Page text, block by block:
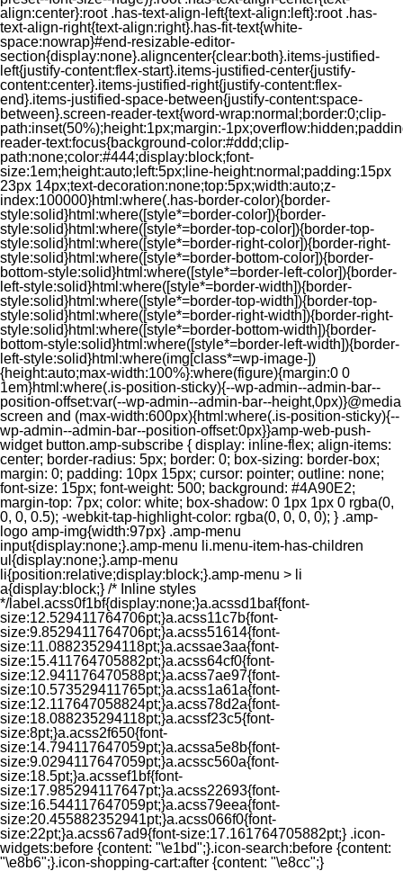
align:center}:root .has-text-align-left{text-align:left}:root .has-
text-align-right{text-align:right}.has-fit-text{white-
space:nowrap}#end-resizable-editor-
section{display:none}.aligncenter{clear:both}.items-justified-
left{justify-content:flex-start}.items-justified-center{justify-
content:center}.items-justified-right{justify-content:flex-
end}.items-justified-space-between{justify-content:space-
between}.screen-reader-text{word-wrap:normal;border:0;clip-
path:inset(50%);height:1px;margin:-
reader-text:focus{background-color:#ddd;clip-
path:none;color:#444;display:block;font-
size:1em;height:auto;left:5px;line-height:normal;padding:15px
23px 14px;text-decoration:none;top:5px;width:auto;z-
index:100000}html:where(.has-border-color){border-
style:solid}html:where([style*=border-color]){border-
style:solid}html:where([style*=border-top-color]){border-top-
style:solid}html:where([style*=border-right-color]){border-right-
style:solid}html:where([style*=border-bottom-color]){border-
bottom-style:solid}html:where([style*=border-left-color]){border-
left-style:solid}html:where([style*=border-width]){border-
style:solid}html:where([style*=border-top-width]){border-top-
style:solid}html:where([style*=border-right-width]){border-right-
style:solid}html:where([style*=border-bottom-width]){border-
bottom-style:solid}html:where([style*=border-left-width]){border-
left-style:solid}html:where(img[class*=wp-image-])
{height:auto;max-width:100%}:where(figure){margin:0 0
1em}html:where(.is-position-sticky){--wp-admin--admin-bar--
position-offset:var(--wp-admin--admin-bar--height,0px)}@media
screen and (max-width:600px){html:where(.is-position-sticky){--
wp-admin--admin-bar--position-offset:0px}}amp-web-push-
widget button.amp-subscribe { display: inline-flex; align-items:
center; border-radius: 5px; border: 0; box-sizing: border-box;
margin: 0; padding: 10px 15px; cursor: pointer; outline: none;
font-size: 15px; font-weight: 500; background: #4A90E2;
margin-top: 7px; color: white; box-shadow: 0 1px 1px 0 rgba(0,
0, 0, 0.5); -webkit-tap-highlight-color: rgba(0, 0, 0, 0); } .amp-
logo amp-img{width:97px} .amp-menu
input{display:none;}.amp-menu li.menu-item-has-children
ul{display:none;}.amp-menu
li{position:relative;display:block;}.amp-menu > li
a{display:block;} /* Inline styles
*/label.acss0f1bf{display:none;}a.acssd1baf{font-
size:12.529411764706pt;}a.acss11c7b{font-
size:9.8529411764706pt;}a.acss51614{font-
size:11.088235294118pt;}a.acssae3aa{font-
size:15.411764705882pt;}a.acss64cf0{font-
size:12.941176470588pt;}a.acss7ae97{font-
size:10.573529411765pt;}a.acss1a61a{font-
size:12.117647058824pt;}a.acss78d2a{font-
size:18.088235294118pt;}a.acssf23c5{font-
size:8pt;}a.acss2f650{font-
size:14.794117647059pt;}a.acssa5e8b{font-
size:9.0294117647059pt;}a.acssc560a{font-
size:18.5pt;}a.acssef1bf{font-
size:17.985294117647pt;}a.acss22693{font-
size:16.544117647059pt;}a.acss79eea{font-
size:20.455882352941pt;}a.acss066f0{font-
size:22pt;}a.acss67ad9{font-size:17.161764705882pt;} .icon-
widgets:before {content: "\e1bd";}.icon-search:before {content:
"\e8b6";}.icon-shopping-cart:after {content: "\e8cc";}